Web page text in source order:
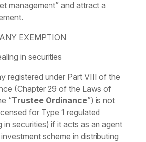
management” and attract a
EXEMPTION
in securities
registered under Part VIII of the
(Chapter 29 of the Laws of
“Trustee Ordinance”) is not
for Type 1 regulated
in securities) if it acts as an agent
scheme in distributing